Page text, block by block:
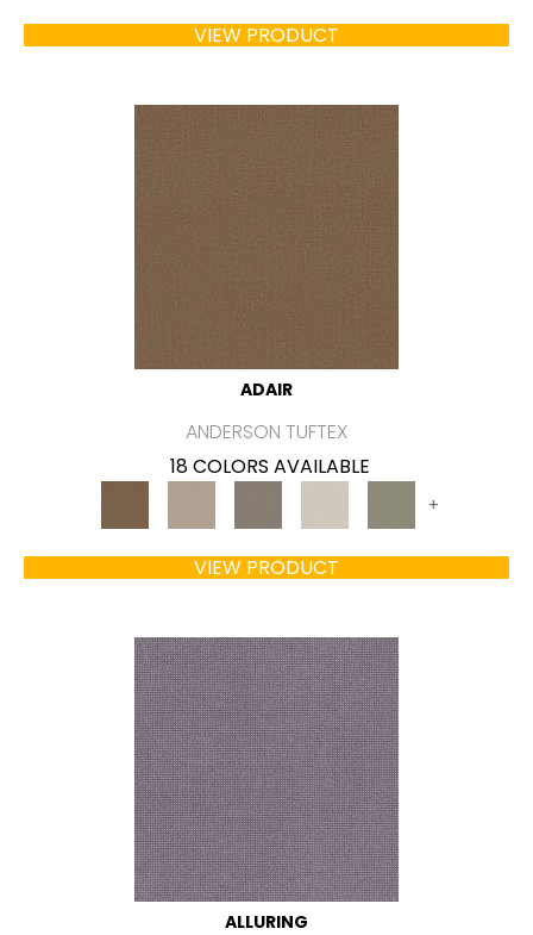
VIEW PRODUCT
ADAIR
ANDERSON TUFTEX
18 COLORS AVAILABLE
+
VIEW PRODUCT
ALLURING